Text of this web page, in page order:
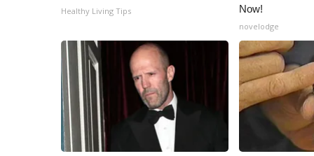
Healthy Living Tips
Now!
novelodge